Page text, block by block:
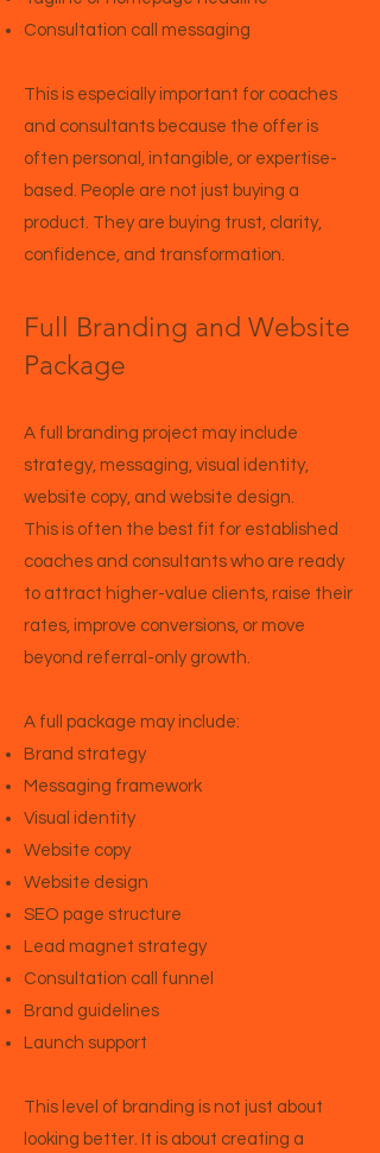
Consultation call messaging
This is especially important for coaches
and consultants because the offer is
often personal, intangible, or expertise-
based. People are not just buying a
product. They are buying trust, clarity,
confidence, and transformation.
Full Branding and Website
Package
A full branding project may include
strategy, messaging, visual identity,
website copy, and website design.
This is often the best fit for established
coaches and consultants who are ready
to attract higher-value clients, raise their
rates, improve conversions, or move
beyond referral-only growth.
A full package may include:
Brand strategy
Messaging framework
Visual identity
Website copy
Website design
SEO page structure
Lead magnet strategy
Consultation call funnel
Brand guidelines
Launch support
This level of branding is not just about
looking better. It is about creating a